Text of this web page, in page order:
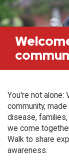
You're not alone:
community,
disease, families,
we come
Walk to share
awareness.